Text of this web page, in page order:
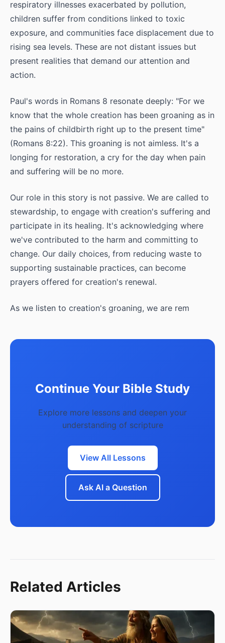
respiratory illnesses exacerbated by pollution,
children suffer from conditions linked to toxic
exposure, and communities face displacement due to
rising sea levels. These are not distant issues but
present realities that demand our attention and
action.
Paul's words in Romans 8 resonate deeply: "For we
know that the whole creation has been groaning as in
the pains of childbirth right up to the present time"
(Romans 8:22). This groaning is not aimless. It's a
longing for restoration, a cry for the day when pain
and suffering will be no more.
Our role in this story is not passive. We are called to
stewardship, to engage with creation's suffering and
participate in its healing. It's acknowledging where
we've contributed to the harm and committing to
change. Our daily choices, from reducing waste to
supporting sustainable practices, can become
prayers offered for creation's renewal.
As we listen to creation's groaning, we are rem
Continue Your Bible Study
Explore more lessons and deepen your
understanding of scripture
View All Lessons
Ask AI a Question
Related Articles